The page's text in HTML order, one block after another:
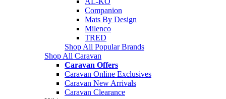
Companion
Mats By Design
Milenco
TRED
Shop All Popular Brands
Shop All Caravan
Caravan Offers
Caravan Online Exclusives
Caravan New Arrivals
Caravan Clearance